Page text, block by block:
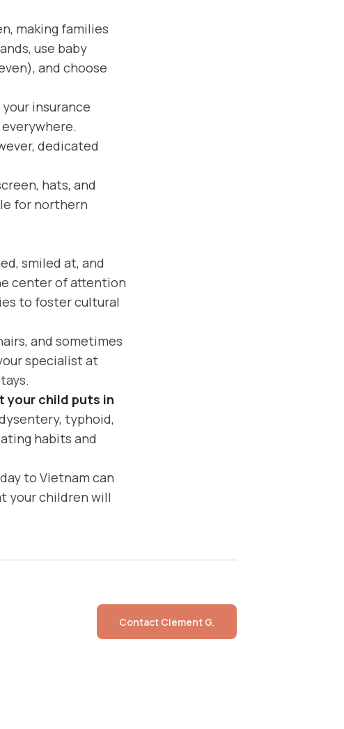
making families
use baby
and choose
insurance
dedicated
hats, and
for northern
smiled at, and
center of attention
to foster cultural
and sometimes
specialist at
your child puts in
typhoid,
habits and
to Vietnam can
your children will
Contact Clement G.